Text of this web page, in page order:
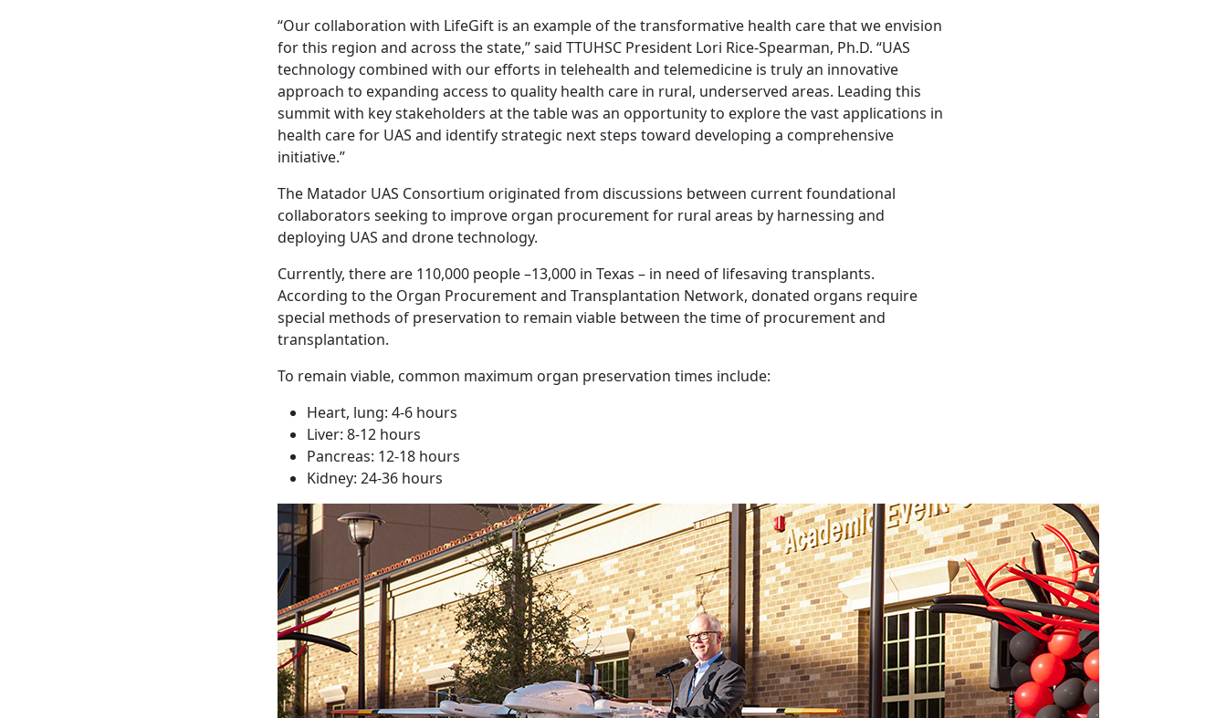
“Our collaboration with LifeGift is an example of the transformative health care that we envision
for this region and across the state,” said TTUHSC President Lori Rice-Spearman, Ph.D. “UAS
technology combined with our efforts in telehealth and telemedicine is truly an innovative
approach to expanding access to quality health care in rural, underserved areas. Leading this
summit with key stakeholders at the table was an opportunity to explore the vast applications in
health care for UAS and identify strategic next steps toward developing a comprehensive
initiative.”
The Matador UAS Consortium originated from discussions between current foundational
collaborators seeking to improve organ procurement for rural areas by harnessing and
deploying UAS and drone technology.
Currently, there are 110,000 people –13,000 in Texas – in need of lifesaving transplants.
According to the Organ Procurement and Transplantation Network, donated organs require
special methods of preservation to remain viable between the time of procurement and
transplantation.
To remain viable, common maximum organ preservation times include:
Heart, lung: 4-6 hours
Liver: 8-12 hours
Pancreas: 12-18 hours
Kidney: 24-36 hours